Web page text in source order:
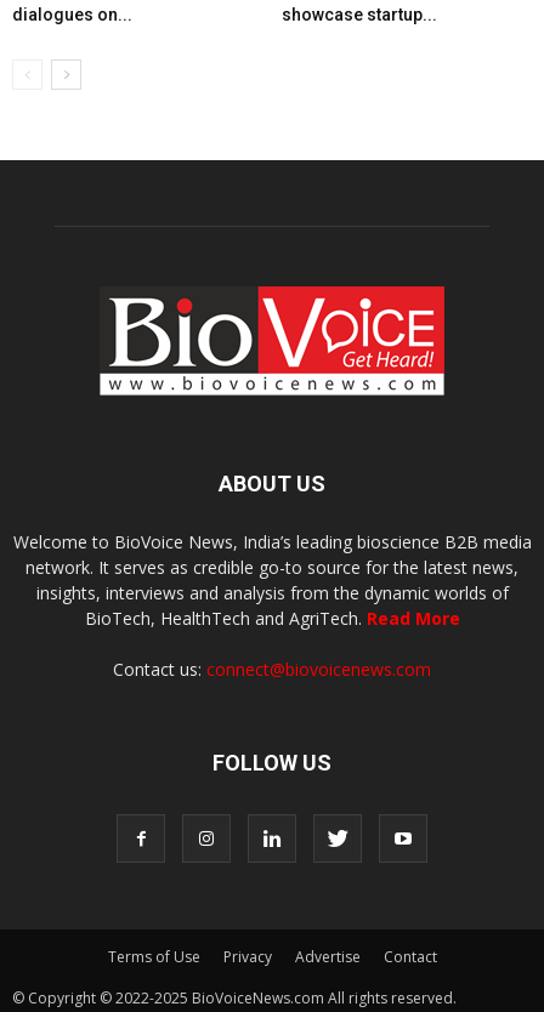
dialogues on...
showcase startup...
ABOUT US
Welcome to BioVoice News, India’s leading bioscience B2B media
network. It serves as credible go-to source for the latest news,
insights, interviews and analysis from the dynamic worlds of
BioTech, HealthTech and AgriTech. Read More
Contact us: connect@biovoicenews.com
FOLLOW US
Terms of Use Privacy Advertise
Contact
© Copyright © 2022-2025 BioVoiceNews.com All rights reserved.